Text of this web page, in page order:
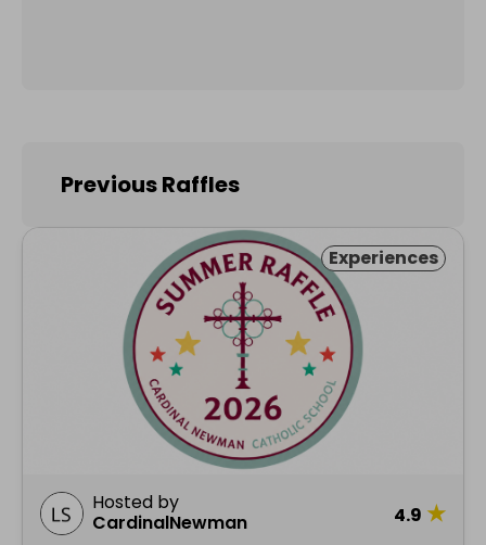
Previous Raffles
Experiences
Hosted by
CardinalNewman
4.9 ★